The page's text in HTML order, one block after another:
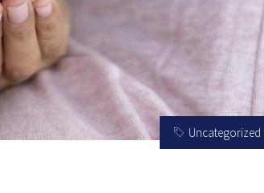
Uncategorized